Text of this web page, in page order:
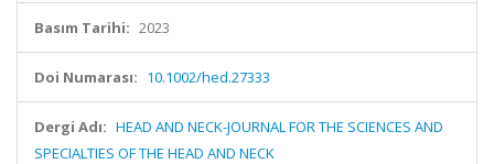
Basım Tarihi: 2023
Doi Numarası: 10.1002/hed.27333
Dergi Adı: HEAD AND NECK-JOURNAL FOR THE SCIENCES AND
SPECIALTIES OF THE HEAD AND NECK